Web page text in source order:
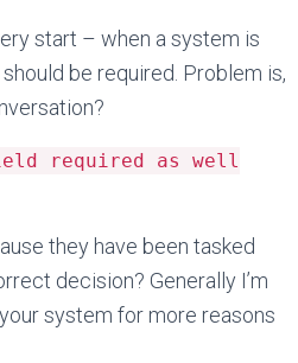
start – when a system is
be required. Problem is,
required as well
they have been tasked
decision? Generally I’m
system for more reasons